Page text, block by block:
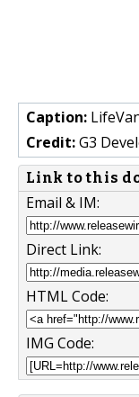
Caption:
Credit:G3
Link to this
Email & IM:
Direct Link:
HTML Code:
IMG Code: